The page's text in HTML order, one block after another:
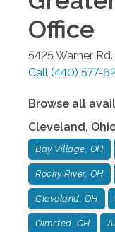
Office
5425 Warner
Call (440) 577-
Browse all
Cleveland,
Bay Village, OH
Rocky River, OH
Cleveland, OH
Olmsted, OH